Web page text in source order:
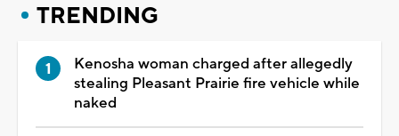
TRENDING
Kenosha woman charged after allegedly
stealing Pleasant Prairie fire vehicle while
naked